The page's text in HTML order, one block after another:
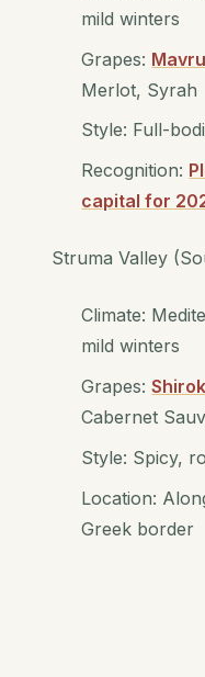
mild winters
Grapes:
Merlot, Syrah
Style: Full-
Recognition:
capital for
Struma Valley
Climate:
mild winters
Grapes:
Cabernet
Style: Spicy,
Location:
Greek border